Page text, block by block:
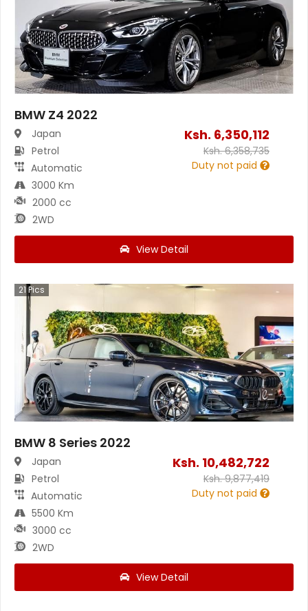
BMW Z4 2022
Japan
Petrol
Automatic
3000 Km
2000 cc
2WD
Ksh. 6,350,112
Ksh.6,358,735
Duty not paid
View Detail
21Pics
BMW 8 Series 2022
Japan
Petrol
Automatic
5500 Km
3000 cc
2WD
Ksh. 10,482,722
Ksh.9,877,419
Duty not paid
View Detail